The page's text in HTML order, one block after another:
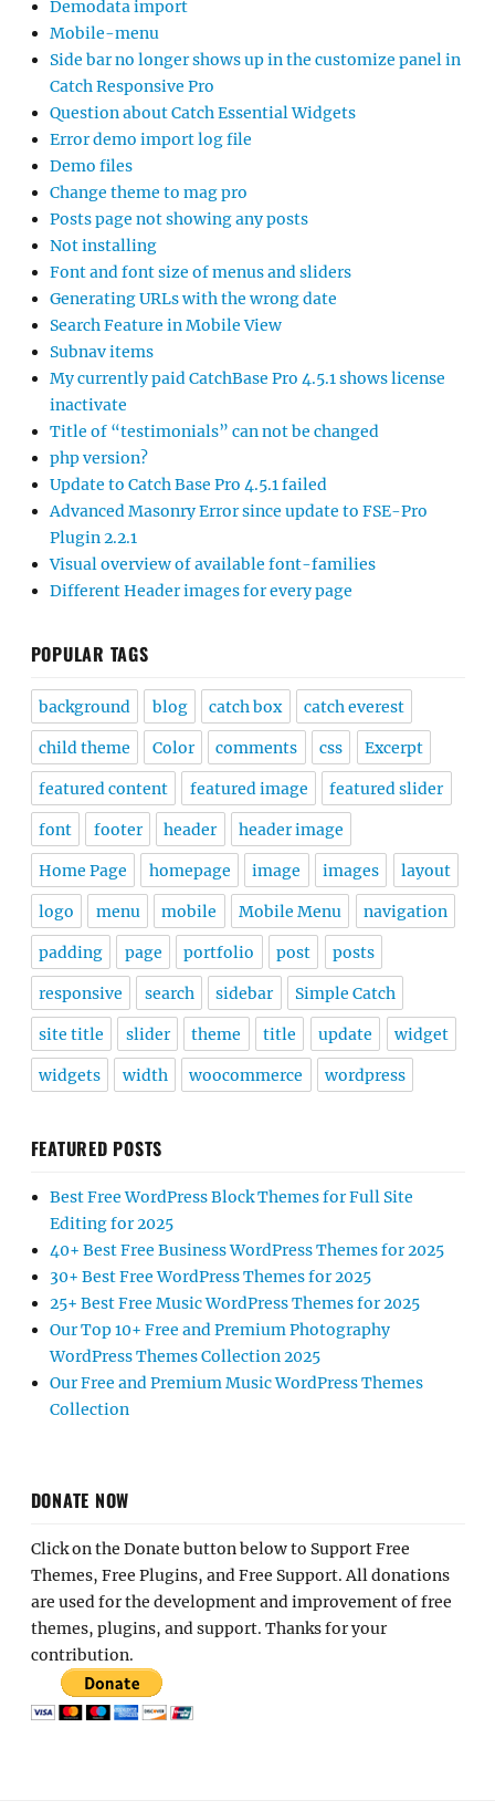
Demodata import
Mobile-menu
Side bar no longer shows up in the customize panel in
Catch Responsive Pro
Question about Catch Essential Widgets
Error demo import log file
Demo files
Change theme to mag pro
Posts page not showing any posts
Not installing
Font and font size of menus and sliders
Generating URLs with the wrong date
Search Feature in Mobile View
Subnav items
My currently paid CatchBase Pro 4.5.1 shows license
inactivate
Title of “testimonials” can not be changed
php version?
Update to Catch Base Pro 4.5.1 failed
Advanced Masonry Error since update to FSE-Pro
Plugin 2.2.1
Visual overview of available font-families
Different Header images for every page
POPULAR TAGS
background blog catch box catch everest
child theme Color comments css Excerpt
featured content featured image featured slider
font footer header header image
Home Page homepage image images layout
logo menu mobile Mobile Menu navigation
padding page portfolio post posts
responsive search sidebar Simple Catch
site title slider theme title update widget
widgets width woocommerce wordpress
FEATURED POSTS
Best Free WordPress Block Themes for Full Site
Editing for 2025
40+ Best Free Business WordPress Themes for 2025
30+ Best Free WordPress Themes for 2025
25+ Best Free Music WordPress Themes for 2025
Our Top 10+ Free and Premium Photography
WordPress Themes Collection 2025
Our Free and Premium Music WordPress Themes
Collection
DONATE NOW
Click on the Donate button below to Support Free
Themes, Free Plugins, and Free Support. All donations
are used for the development and improvement of free
themes, plugins, and support. Thanks for your
contribution.